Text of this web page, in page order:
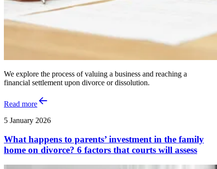
We explore the process of valuing a business and reaching a
financial settlement upon divorce or dissolution.
Read more
5 January 2026
What happens to parents’ investment in the family
home on divorce? 6 factors that courts will assess